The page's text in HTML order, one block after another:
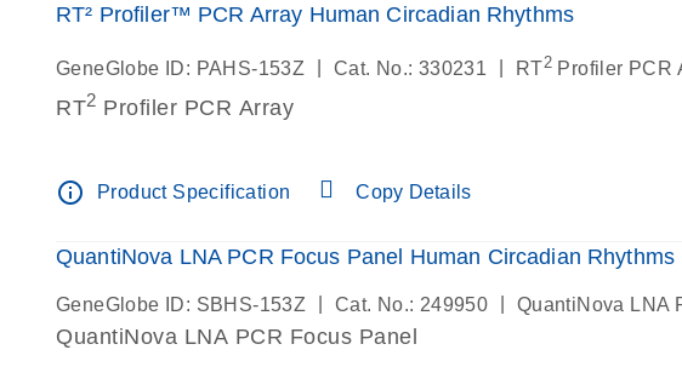
RT² Profiler™ PCR Array Human Circadian Rhythms
GeneGlobe ID: PAHS-153Z Cat. No.: 330231 RT2 Profiler PCR
RT2 Profiler PCR Array
info_outline Product Specification Copy Details
QuantiNova LNA PCR Focus Panel Human Circadian Rhythms
GeneGlobe ID: SBHS-153Z Cat. No.: 249950 QuantiNova LNA
QuantiNova LNA PCR Focus Panel